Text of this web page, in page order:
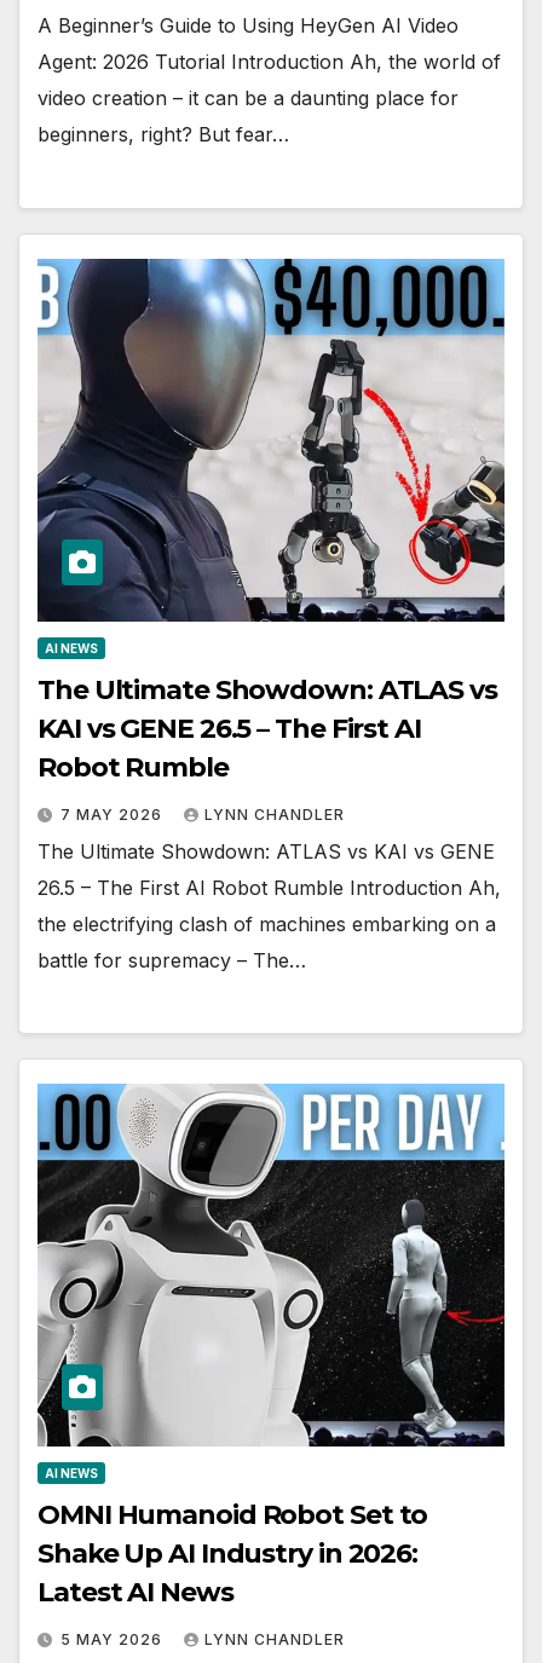
A Beginner’s Guide to Using HeyGen AI Video
Agent: 2026 Tutorial Introduction Ah, the world of
video creation – it can be a daunting place for
beginners, right? But fear…
AI NEWS
The Ultimate Showdown: ATLAS vs
KAI vs GENE 26.5 – The First AI
Robot Rumble
7 MAY 2026 LYNN CHANDLER
The Ultimate Showdown: ATLAS vs KAI vs GENE
26.5 – The First AI Robot Rumble Introduction Ah,
the electrifying clash of machines embarking on a
battle for supremacy – The…
AI NEWS
OMNI Humanoid Robot Set to
Shake Up AI Industry in 2026:
Latest AI News
5 MAY 2026 LYNN CHANDLER